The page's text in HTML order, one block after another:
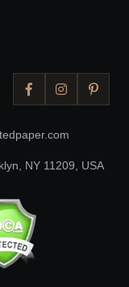
NY 11209, USA